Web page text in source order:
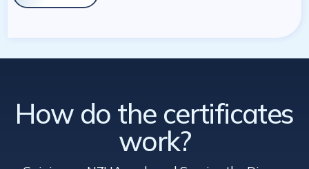
How do the certificates
work?